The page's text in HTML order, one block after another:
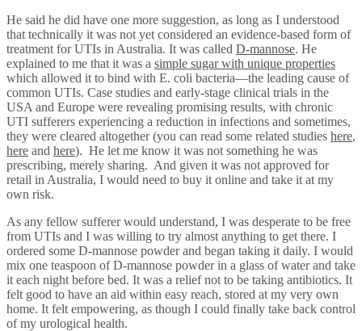
He said he did have one more suggestion, as long as I understood
that technically it was not yet considered an evidence-based form of
treatment for UTIs in Australia. It was called D-mannose. He
explained to me that it was a simple sugar with unique properties
which allowed it to bind with E. coli bacteria—the leading cause of
common UTIs. Case studies and early-stage clinical trials in the
USA and Europe were revealing promising results, with chronic
UTI sufferers experiencing a reduction in infections and sometimes,
they were cleared altogether (you can read some related studies here,
here and here). He let me know it was not something he was
prescribing, merely sharing. And given it was not approved for
retail in Australia, I would need to buy it online and take it at my
own risk.
As any fellow sufferer would understand, I was desperate to be free
from UTIs and I was willing to try almost anything to get there. I
ordered some D-mannose powder and began taking it daily. I would
mix one teaspoon of D-mannose powder in a glass of water and take
it each night before bed. It was a relief not to be taking antibiotics. It
felt good to have an aid within easy reach, stored at my very own
home. It felt empowering, as though I could finally take back control
of my urological health.